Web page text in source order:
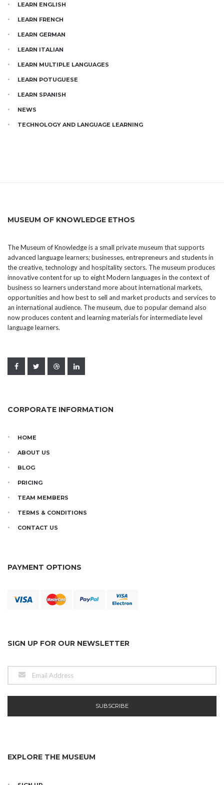
LEARN ENGLISH
LEARN FRENCH
LEARN GERMAN
LEARN ITALIAN
LEARN MULTIPLE LANGUAGES
LEARN POTUGUESE
LEARN SPANISH
NEWS
TECHNOLOGY AND LANGUAGE LEARNING
MUSEUM OF KNOWLEDGE ETHOS
The Museum of Knowledge is a small private museum that supports
advanced language learners; businesses, entrepreneurs and students in
the creative, technology and hospitality sectors. The museum produces
innovative content for up to eight Modern languages in the context of
business so learners understand more about international markets,
opportunities and how best to sell and market products and services to
an international audience. The museum, due to popular demand also
now produces content and learning materials for intermediate level
language learners.
CORPORATE INFORMATION
HOME
ABOUT US
BLOG
PRICING
TEAM MEMBERS
TERMS & CONDITIONS
CONTACT US
PAYMENT OPTIONS
SIGN UP FOR OUR NEWSLETTER
EXPLORE THE MUSEUM